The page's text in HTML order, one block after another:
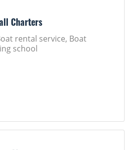
Charters
rental service, Boat
school